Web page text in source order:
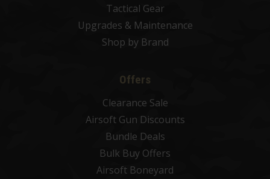
Tactical Gear
Upgrades & Maintenance
Shop by Brand
Offers
Clearance Sale
Airsoft Gun Discounts
Bundle Deals
Bulk Buy Offers
Airsoft Boneyard